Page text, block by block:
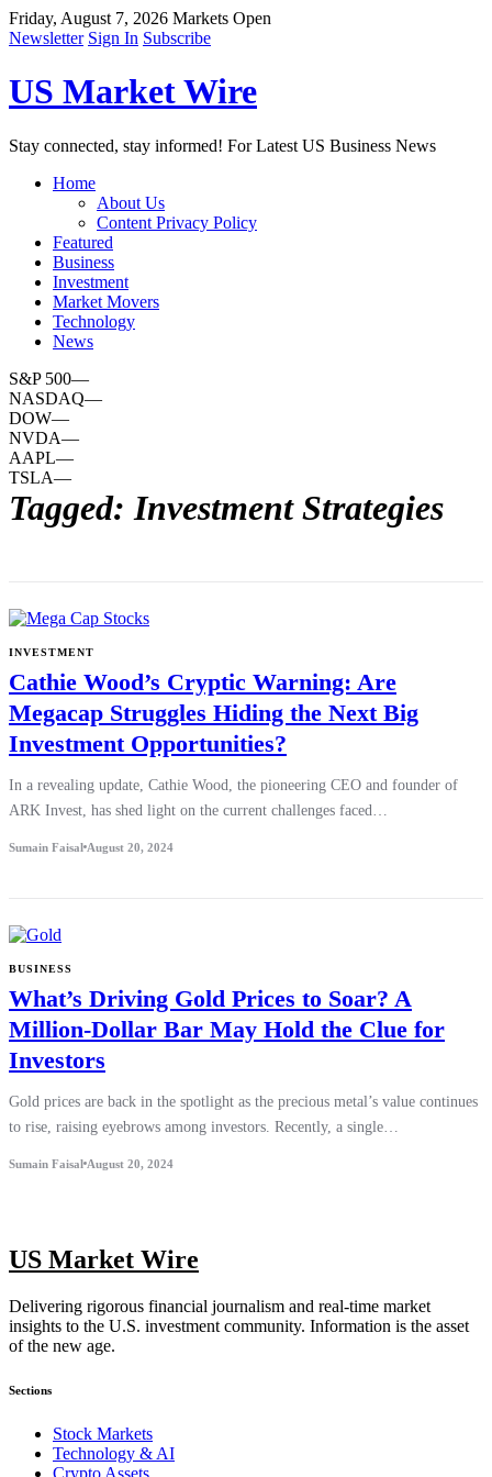
Friday, August 7, 2026 Markets Open
Newsletter Sign In Subscribe
US Market Wire
Stay connected, stay informed! For Latest US Business News
Home
About Us
Content Privacy Policy
Featured
Business
Investment
Market Movers
Technology
News
S&P 500—
NASDAQ—
DOW—
NVDA—
AAPL—
TSLA—
Tagged: Investment Strategies
INVESTMENT
Cathie Wood’s Cryptic Warning: Are
Megacap Struggles Hiding the Next Big
Investment Opportunities?
In a revealing update, Cathie Wood, the pioneering CEO and founder of
ARK Invest, has shed light on the current challenges faced…
Sumain Faisal August 20, 2024
BUSINESS
What’s Driving Gold Prices to Soar? A
Million-Dollar Bar May Hold the Clue for
Investors
Gold prices are back in the spotlight as the precious metal’s value continues
to rise, raising eyebrows among investors. Recently, a single…
Sumain Faisal August 20, 2024
US Market Wire
Delivering rigorous financial journalism and real-time market
insights to the U.S. investment community. Information is the asset
of the new age.
Sections
Stock Markets
Technology & AI
Crypto Assets